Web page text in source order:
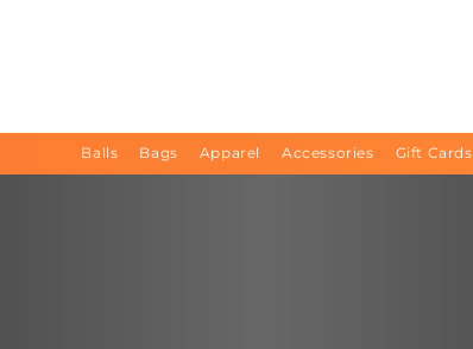
Balls Bags Apparel Accessories Gift Cards